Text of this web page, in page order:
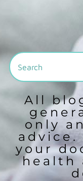
All
only
advice.
your
health